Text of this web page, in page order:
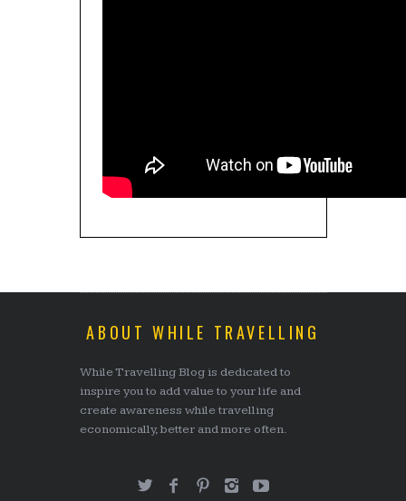
ABOUT WHILE TRAVELLING
While Travelling Blog is dedicated to
inspire you to add value to your life and
create awareness while travelling
economically, better and more often.